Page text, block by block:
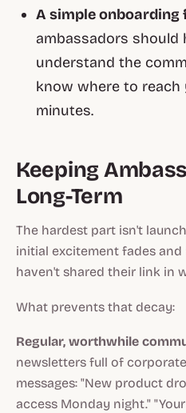
A simple onboarding
ambassadors should
understand the
know where to reach
minutes.
Keeping
Long-Term
The hardest part isn't
initial excitement fades
haven't shared their link in
What prevents that decay:
Regular, worthwhile
newsletters full of
messages: "New product
access Monday night."